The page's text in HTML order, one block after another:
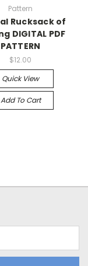
Pattern
Rucksack of
DIGITAL PDF
PATTERN
$12.00
Quick View
Add To Cart